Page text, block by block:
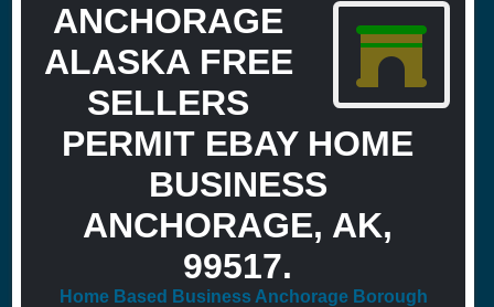
ANCHORAGE
ALASKA FREE
SELLERS
PERMIT EBAY HOME
BUSINESS
ANCHORAGE, AK,
99517.
Home Based Business Anchorage Borough